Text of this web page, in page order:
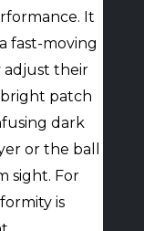
It
fast-moving
adjust their
bright patch
dark
or the ball
sight. For
is